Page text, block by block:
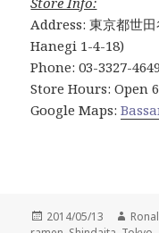
Address: 東京都世
Hanegi 1-4-18)
Phone: 03-3327-4649
Store Hours: Open
Google Maps:
Posted
2014/05/13